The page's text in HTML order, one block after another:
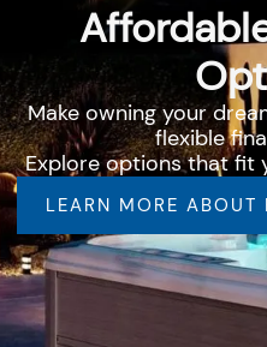
Make owning your
flexible
Explore options that fit
LEARN MORE ABOUT